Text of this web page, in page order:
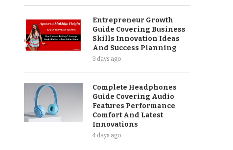
Entrepreneur Growth
Guide Covering Business
Skills Innovation Ideas
And Success Planning
3 days ago
Complete Headphones
Guide Covering Audio
Features Performance
Comfort And Latest
Innovations
4 days ago